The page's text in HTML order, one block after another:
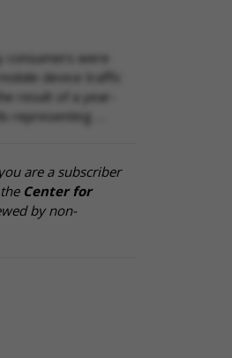
were
device traffic
result of a year-
representing …
are a subscriber
Center for
by non-